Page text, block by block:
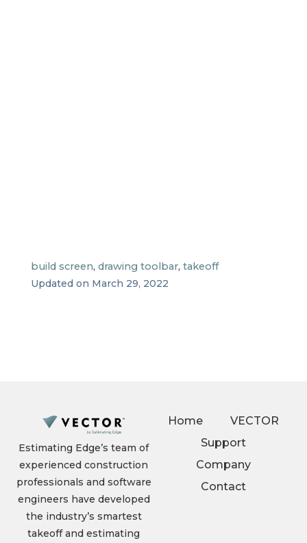
build screen, drawing toolbar, takeoff
Updated on March 29, 2022
Estimating Edge’s team of
experienced construction
professionals and software
engineers have developed
the industry’s smartest
takeoff and estimating
Home
VECTOR
Support
Company
Contact